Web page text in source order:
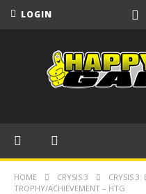
LOGIN
HOME CRYSIS 3
CRYSIS
TROPHY/ACHIEVEMENT – HTG